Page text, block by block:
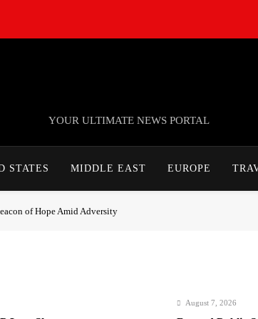
YOUR ULTIMATE NEWS PORTAL
STATES MIDDLE EAST EUROPE
of Hope Amid Adversity
August 7, 2026